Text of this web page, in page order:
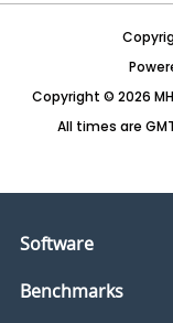
Copyright © 2026
All times are
Software
Benchmarks